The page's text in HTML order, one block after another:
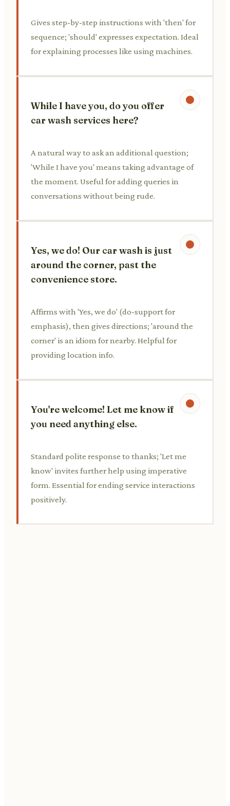
Gives step-by-step instructions with 'then' for
sequence; 'should' expresses expectation. Ideal
for explaining processes like using machines.
While I have you, do you offer
car wash services here?
A natural way to ask an additional question;
'While I have you' means taking advantage of
the moment. Useful for adding queries in
conversations without being rude.
Yes, we do! Our car wash is just
around the corner, past the
convenience store.
Affirms with 'Yes, we do' (do-support for
emphasis), then gives directions; 'around the
corner' is an idiom for nearby. Helpful for
providing location info.
You're welcome! Let me know if
you need anything else.
Standard polite response to thanks; 'Let me
know' invites further help using imperative
form. Essential for ending service interactions
positively.